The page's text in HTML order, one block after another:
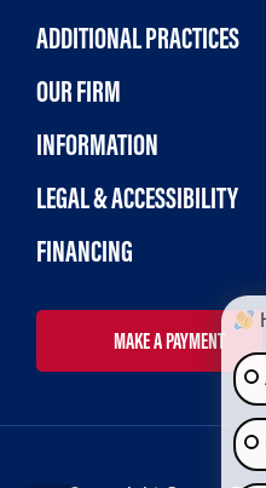
ADDITIONAL PRACTICES
OUR FIRM
INFORMATION
LEGAL & ACCESSIBILITY
FINANCING
MAKE A PAYMENT